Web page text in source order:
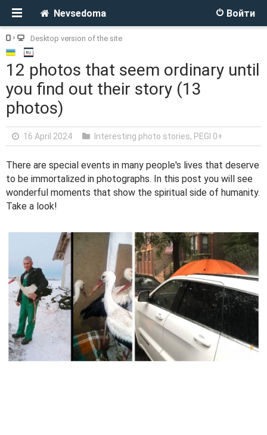
Войти
Nevsedoma
Desktop version of the site
12 photos that seem ordinary until
you find out their story (13
photos)
16 April 2024 Interesting photo stories, PEGI 0+
There are special events in many people's lives that deserve
to be immortalized in photographs. In this post you will see
wonderful moments that show the spiritual side of humanity.
Take a look!